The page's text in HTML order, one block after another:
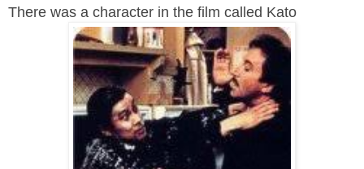
There was a character in the film called Kato